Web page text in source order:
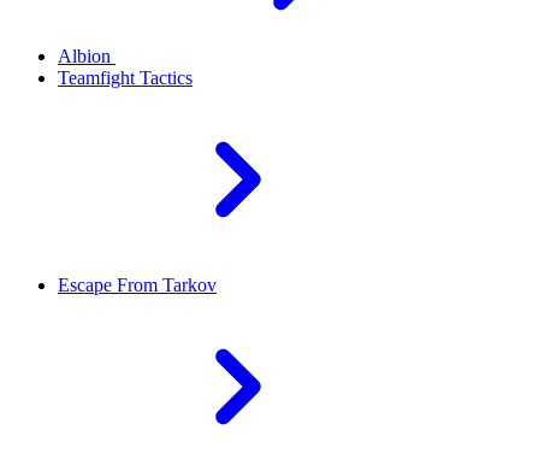
Albion
Teamfight Tactics
Escape From Tarkov